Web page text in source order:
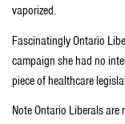
vaporized.
Fascinatingly Ontario
campaign she had no
piece of healthcare
Note Ontario Liberals are